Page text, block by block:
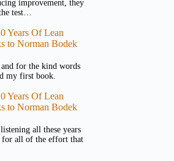
improvement, they
test…
Years Of Lean
to Norman Bodek
for the kind words
my first book.
Years Of Lean
to Norman Bodek
all these years
for all of the effort that